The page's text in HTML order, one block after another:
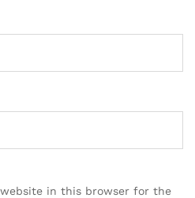
website in this browser for the